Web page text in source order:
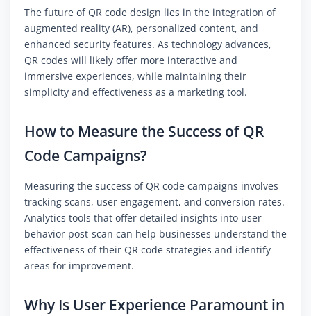
The future of QR code design lies in the integration of
augmented reality (AR), personalized content, and
enhanced security features. As technology advances,
QR codes will likely offer more interactive and
immersive experiences, while maintaining their
simplicity and effectiveness as a marketing tool.
How to Measure the Success of QR
Code Campaigns?
Measuring the success of QR code campaigns involves
tracking scans, user engagement, and conversion rates.
Analytics tools that offer detailed insights into user
behavior post-scan can help businesses understand the
effectiveness of their QR code strategies and identify
areas for improvement.
Why Is User Experience Paramount in